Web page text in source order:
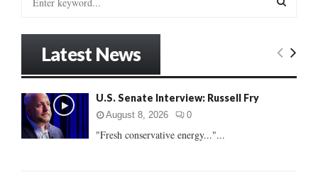
o
:
E
Latest News
U.S. Senate Interview: Russell Fry
August 8, 2026 0
"Fresh conservative energy..."...